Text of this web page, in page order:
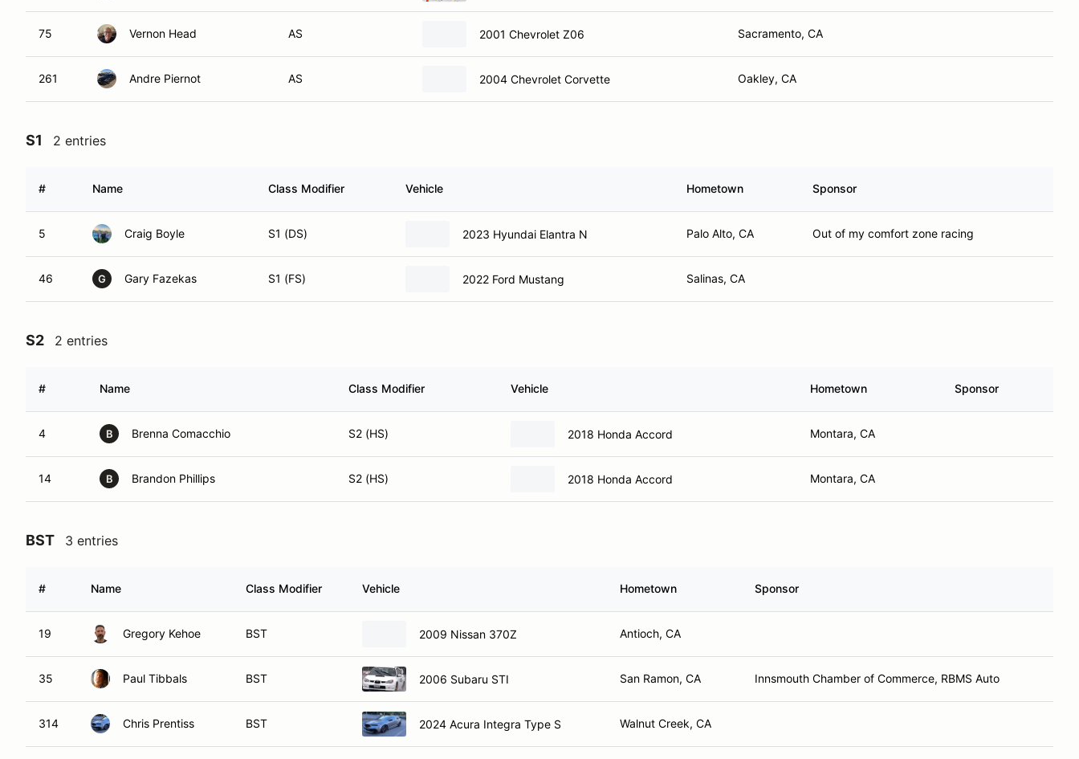
75 Vernon Head AS 2001 Chevrolet Z06 Sacramento, CA
261 Andre Piernot AS 2004 Chevrolet Corvette Oakley, CA
S1 2 entries
# Name Class Modifier Vehicle Hometown Sponsor
5 Craig Boyle S1 (DS) 2023 Hyundai Elantra N Palo Alto, CA Out of my comfort zone racing
46 G Gary Fazekas S1 (FS) 2022 Ford Mustang Salinas, CA
S2 2 entries
# Name Class Modifier Vehicle Hometown Sponsor
4 B Brenna Comacchio S2 (HS) 2018 Honda Accord Montara, CA
14 B Brandon Phillips S2 (HS) 2018 Honda Accord Montara, CA
BST 3 entries
# Name Class Modifier Vehicle Hometown Sponsor
19 Gregory Kehoe BST 2009 Nissan 370Z Antioch, CA
35 Paul Tibbals BST 2006 Subaru STI San Ramon, CA Innsmouth Chamber of Commerce, RBMS Auto
314 Chris Prentiss BST 2024 Acura Integra Type S Walnut Creek, CA